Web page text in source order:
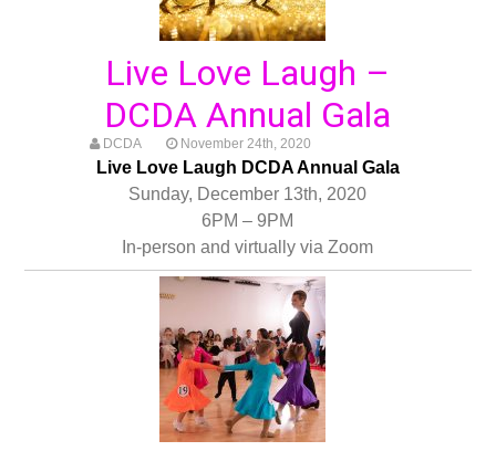
Live Love Laugh –
DCDA Annual Gala
DCDA November 24th, 2020
Live Love Laugh DCDA Annual Gala
Sunday, December 13th, 2020
6PM – 9PM
In-person and virtually via Zoom